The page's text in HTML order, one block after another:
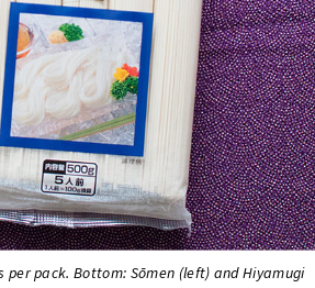
per pack. Bottom: Sōmen (left) and Hiyamugi